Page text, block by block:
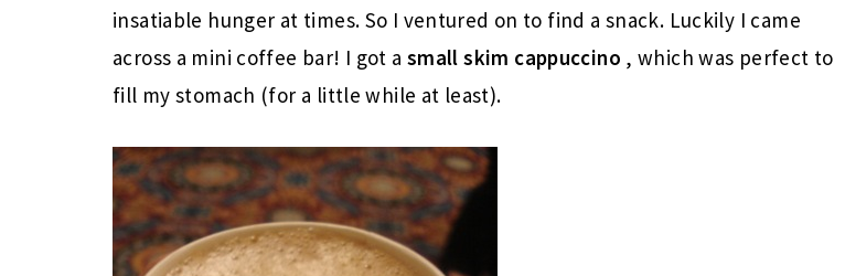
insatiable hunger at times. So I ventured on to find a snack. Luckily I came
across a mini coffee bar! I got a small skim cappuccino , which was perfect to
fill my stomach (for a little while at least).